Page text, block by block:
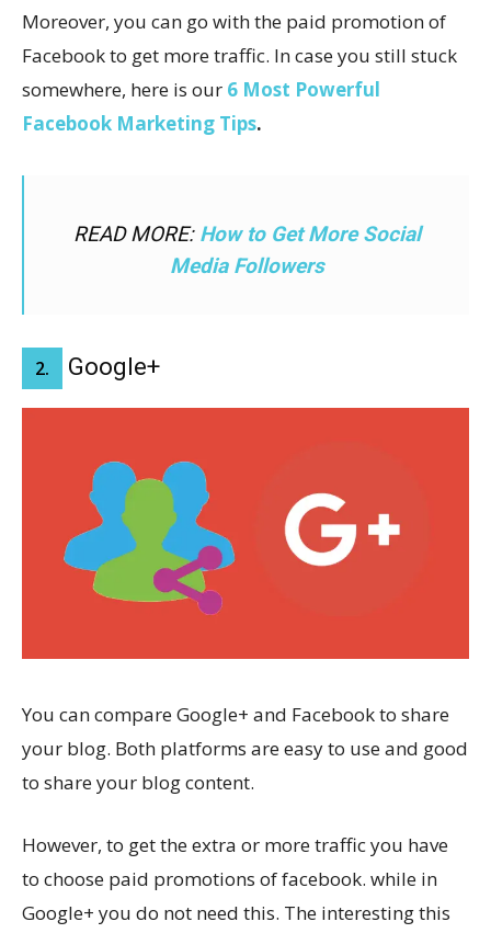
Moreover, you can go with the paid promotion of
Facebook to get more traffic. In case you still stuck
somewhere, here is our 6 Most Powerful
Facebook Marketing Tips.
READ MORE: How to Get More Social
Media Followers
2. Google+
You can compare Google+ and Facebook to share
your blog. Both platforms are easy to use and good
to share your blog content.
However, to get the extra or more traffic you have
to choose paid promotions of facebook. while in
Google+ you do not need this. The interesting this